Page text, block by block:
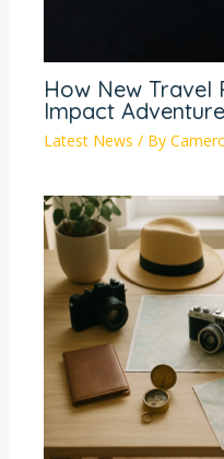
How New Travel
Impact
Latest News / By